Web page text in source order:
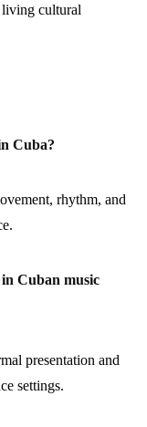
living cultural
Cuba?
rhythm, and
Cuban music
presentation and
settings.